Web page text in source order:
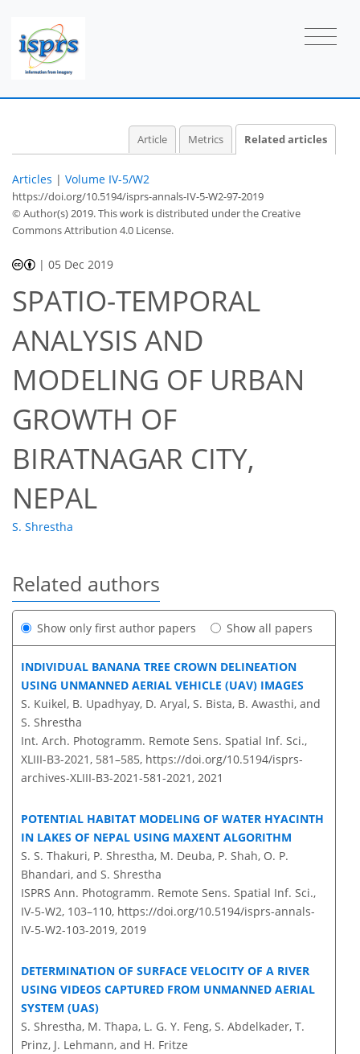
Article Metrics Related articles
Articles | Volume IV-5/W2
https://doi.org/10.5194/isprs-annals-IV-5-W2-97-2019
© Author(s) 2019. This work is distributed underthe Creative
Commons Attribution 4.0 License.
|05 Dec 2019
SPATIO-TEMPORAL
ANALYSIS AND
MODELING OF URBAN
GROWTH OF
BIRATNAGAR CITY,
NEPAL
S. Shrestha
Related authors
Show only first author papers Show all papers
INDIVIDUAL BANANA TREE CROWN DELINEATION
USING UNMANNED AERIAL VEHICLE (UAV) IMAGES
S. Kuikel, B. Upadhyay, D. Aryal, S. Bista, B. Awasthi, and
S. Shrestha
Int. Arch. Photogramm. Remote Sens. Spatial Inf. Sci.,
XLIII-B3-2021, 581–585, https://doi.org/10.5194/isprs-
archives-XLIII-B3-2021-581-2021, 2021
POTENTIAL HABITAT MODELING OF WATER HYACINTH
IN LAKES OF NEPAL USING MAXENT ALGORITHM
S. S. Thakuri, P. Shrestha, M. Deuba, P. Shah, O. P.
Bhandari, and S. Shrestha
ISPRS Ann. Photogramm. Remote Sens. Spatial Inf. Sci.,
IV-5-W2, 103–110, https://doi.org/10.5194/isprs-annals-
IV-5-W2-103-2019, 2019
DETERMINATION OF SURFACE VELOCITY OF A RIVER
USING VIDEOS CAPTURED FROM UNMANNED AERIAL
SYSTEM (UAS)
S. Shrestha, M. Thapa, L. G. Y. Feng, S. Abdelkader, T.
Prinz, J. Lehmann, and H. Fritze